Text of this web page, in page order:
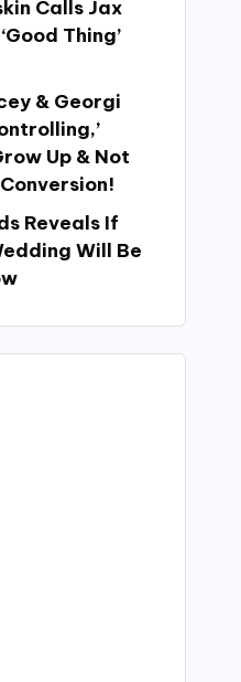
Calls Jax
Thing’
& Georgi
Up & Not
Reveals If
Will Be